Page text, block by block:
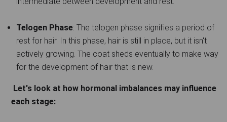
Telogen Phase: The telogen phase signifies a period of
rest for hair. In this phase, hair is still in place, but it isn't
actively growing. The coat sheds eventually to make way
for the development of hair that is new.
Let's look at how hormonal imbalances may influence
each stage: